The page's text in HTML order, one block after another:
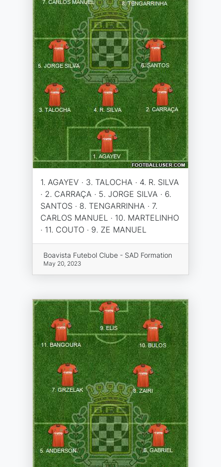
1. AGAYEV · 3. TALOCHA · 4. R. SILVA
· 2. CARRAÇA · 5. JORGE SILVA · 6.
SANTOS · 8. TENGARRINHA · 7.
CARLOS MANUEL · 10. MARTELINHO
· 11. COUTO · 9. ZE MANUEL
Boavista Futebol Clube - SAD Formation
May 20, 2023